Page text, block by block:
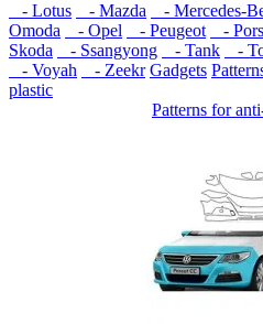
- Lotus
- Mazda - Mercedes-
Omoda
- Opel - Peugeot -
Skoda
- Ssangyong - Tank -
- Voyah
- Zeekr Gadgets
plastic
Patterns for